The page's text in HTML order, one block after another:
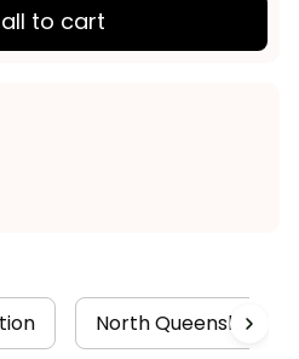
to cart
North Queensland